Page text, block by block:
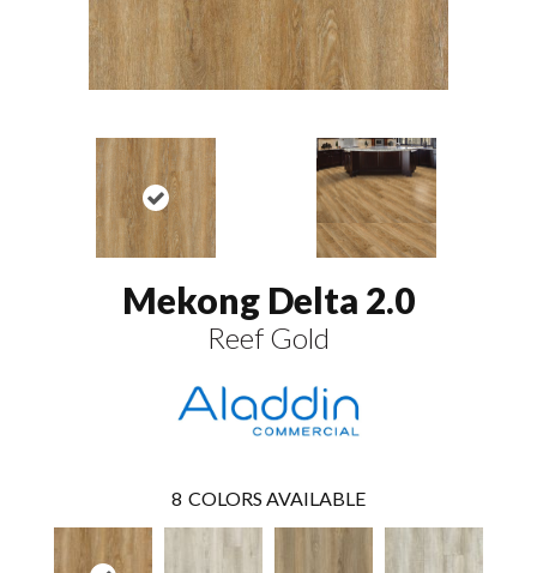
Mekong Delta 2.0
Reef Gold
8 COLORS AVAILABLE